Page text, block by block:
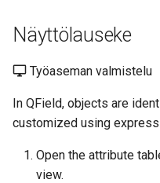
n
h
Support the QField project
Translation contribution
Lisenssi
UKK
Data Source and project
Attachment widget
Mukautetut SVG-symbolit
Ulkoinen reititys
Sensorit
Ajallinen suodatus
Variables
EXIF data
Expression variables
Vianetsintä
Data collection of malaria
transmitting mosquitoes
River state survey
supply systems
Näyttölauseke
Työaseman valmistelu
In QField, objects are
customized using
Open the attribute
view.